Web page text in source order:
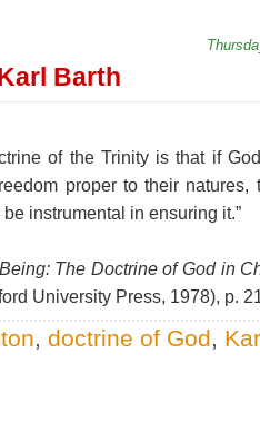
Barth
of the Trinity is that if
proper to their natures,
instrumental in ensuring it.”
The Doctrine of God in
University Press, 1978), p.
doctrine of God